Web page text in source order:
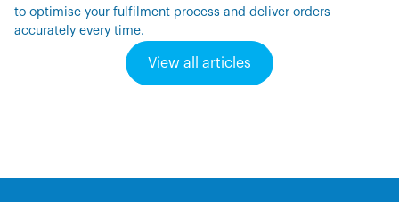
to optimise your fulfilment process and deliver orders
accurately every time.
View all articles